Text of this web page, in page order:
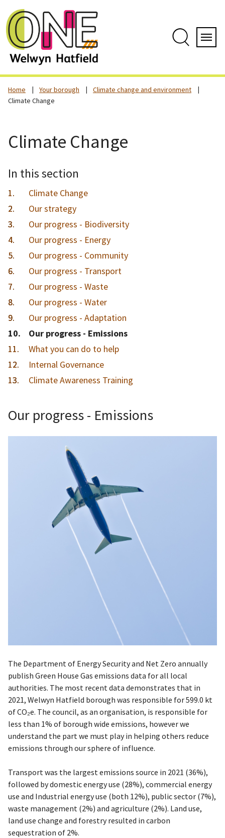
Home Your borough
Climate change and environment
Climate Change
Climate Change
In this section
Climate Change
Our strategy
Our progress - Biodiversity
Our progress - Energy
Our progress - Community
Our progress - Transport
Our progress - Waste
Our progress - Water
Our progress - Adaptation
You
are
here:
Our progress - Emissions
What you can do to help
Internal Governance
Climate Awareness Training
Our progress - Emissions
The Department of Energy Security and Net Zero annually
publish Green House Gas emissions data for all local
authorities. The most recent data demonstrates that in
2021, Welwyn Hatfield borough was responsible for 599.0 kt
of CO₂e. The council, as an organisation, is responsible for
less than 1% of borough wide emissions, however we
understand the part we must play in helping others reduce
emissions through our sphere of influence.
Transport was the largest emissions source in 2021 (36%),
followed by domestic energy use (28%), commercial energy
use and Industrial energy use (both 12%), public sector (7%),
waste management (2%) and agriculture (2%). Land use,
land use change and forestry resulted in carbon
sequestration of 2%.